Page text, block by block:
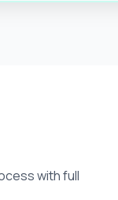
with full